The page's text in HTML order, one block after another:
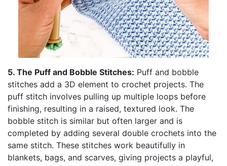
5. The Puff and Bobble Stitches: Puff and bobble
stitches add a 3D element to crochet projects. The
puff stitch involves pulling up multiple loops before
finishing, resulting in a raised, textured look. The
bobble stitch is similar but often larger and is
completed by adding several double crochets into the
same stitch. These stitches work beautifully in
blankets, bags, and scarves, giving projects a playful,